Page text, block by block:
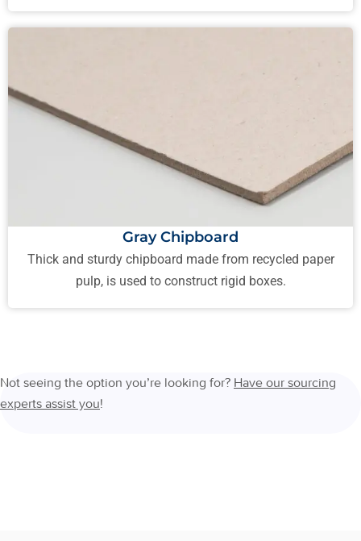
Gray Chipboard
Thick and sturdy chipboard made from recycled paper
pulp, is used to construct rigid boxes.
Not seeing the option you’re looking for? Have our sourcing
experts assist you!